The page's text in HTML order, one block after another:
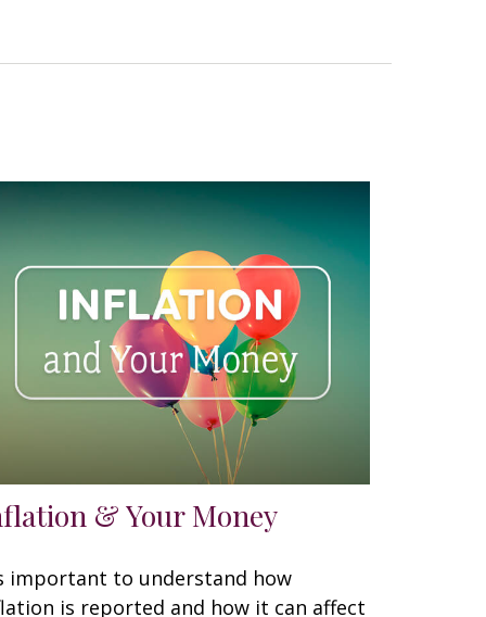
& Your Money
important to understand how
is reported and how it can affect